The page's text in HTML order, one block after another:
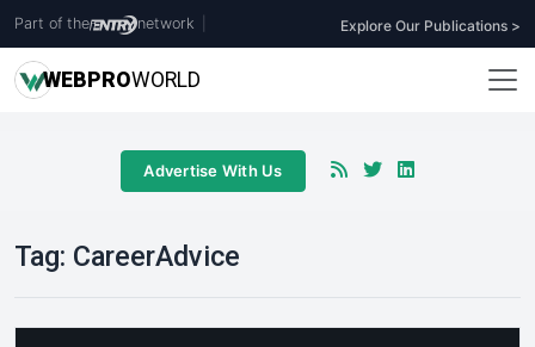
Part of the network Explore Our Publications >
WEBPROWORLD
Advertise With Us
Tag: CareerAdvice